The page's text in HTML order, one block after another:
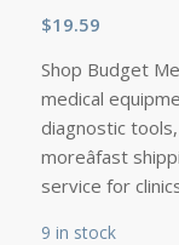
$19.59
Shop Budget
medical
diagnostic
moreâfast
service for
9 in stock